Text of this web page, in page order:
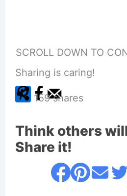
SCROLL DOWN TO
Sharing is caring!
159 shares
Think others
Share it!